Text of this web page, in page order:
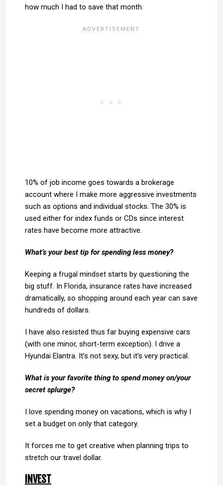
how much I had to save that month.
10% of job income goes towards a brokerage
account where I make more aggressive investments
such as options and individual stocks. The 30% is
used either for index funds or CDs since interest
rates have become more attractive.
What’s your best tip for spending less money?
Keeping a frugal mindset starts by questioning the
big stuff. In Florida, insurance rates have increased
dramatically, so shopping around each year can save
hundreds of dollars.
I have also resisted thus far buying expensive cars
(with one minor, short-term exception). I drive a
Hyundai Elantra. It’s not sexy, but it’s very practical.
What is your favorite thing to spend money on/your
secret splurge?
I love spending money on vacations, which is why I
set a budget on only that category.
It forces me to get creative when planning trips to
stretch our travel dollar.
INVEST